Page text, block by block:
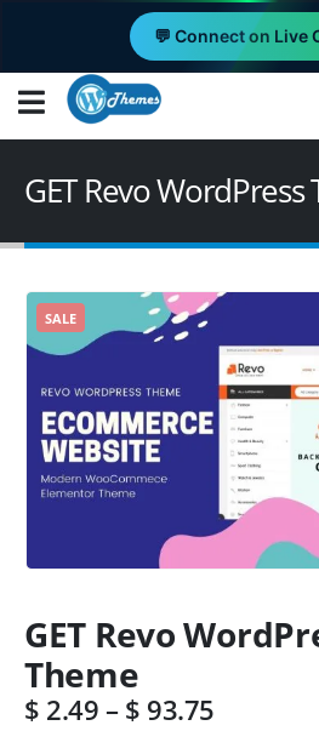
💬 Connect on Live
GET Revo WordPress
SALE
GET Revo
Theme
$ 2.49– $ 93.75